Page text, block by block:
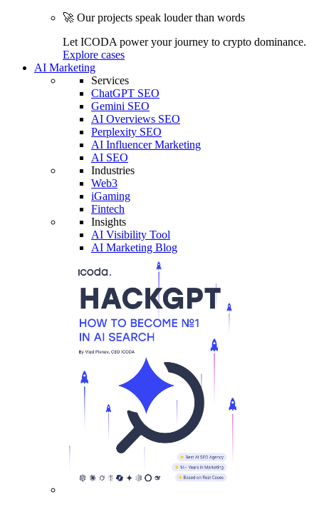
🚀 Our projects speak louder than words
Let ICODA power your journey to crypto dominance.
Explore cases
AI Marketing
Services
ChatGPT SEO
Gemini SEO
AI Overviews SEO
Perplexity SEO
AI Influencer Marketing
AI SEO
Industries
Web3
iGaming
Fintech
Insights
AI Visibility Tool
AI Marketing Blog